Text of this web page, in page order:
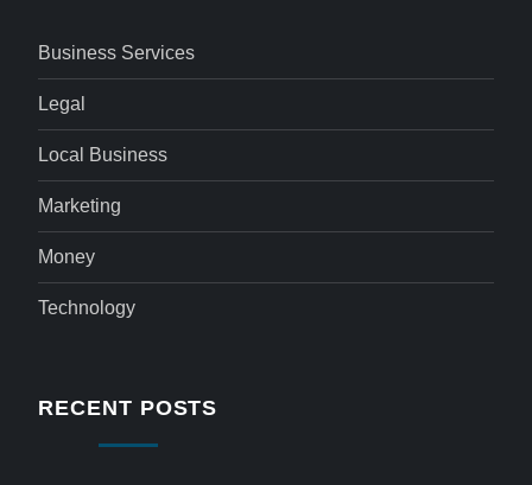
Business Services
Legal
Local Business
Marketing
Money
Technology
RECENT POSTS